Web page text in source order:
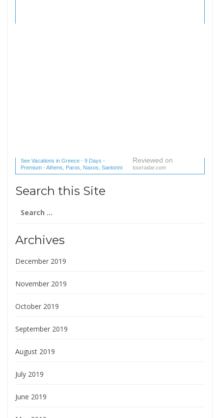
See Vacations in Greece - 9 Days -
Premium - Athens, Paros, Naxos, Santorini
(1 reviews) reviews
Reviewed on
tourradar.com
Search this Site
for:
Archives
December 2019
November 2019
October 2019
September 2019
August 2019
July 2019
June 2019